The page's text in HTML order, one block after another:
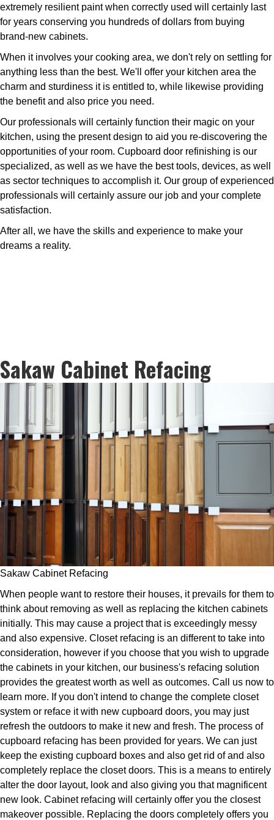
extremely resilient paint when correctly used will certainly last
for years conserving you hundreds of dollars from buying
brand-new cabinets.
When it involves your cooking area, we don't rely on settling for
anything less than the best. We'll offer your kitchen area the
charm and sturdiness it is entitled to, while likewise providing
the benefit and also price you need.
Our professionals will certainly function their magic on your
kitchen, using the present design to aid you re-discovering the
opportunities of your room. Cupboard door refinishing is our
specialized, as well as we have the best tools, devices, as well
as sector techniques to accomplish it. Our group of experienced
professionals will certainly assure our job and your complete
satisfaction.
After all, we have the skills and experience to make your
dreams a reality.
Sakaw Cabinet Refacing
Sakaw Cabinet Refacing
When people want to restore their houses, it prevails for them to
think about removing as well as replacing the kitchen cabinets
initially. This may cause a project that is exceedingly messy
and also expensive. Closet refacing is an different to take into
consideration, however if you choose that you wish to upgrade
the cabinets in your kitchen, our business's refacing solution
provides the greatest worth as well as outcomes. Call us now to
learn more. If you don't intend to change the complete closet
system or reface it with new cupboard doors, you may just
refresh the outdoors to make it new and fresh. The process of
cupboard refacing has been provided for years. We can just
keep the existing cupboard boxes and also get rid of and also
completely replace the closet doors. This is a means to entirely
alter the door layout, look and also giving you that magnificent
new look. Cabinet refacing will certainly offer you the closest
makeover possible. Replacing the doors completely offers you